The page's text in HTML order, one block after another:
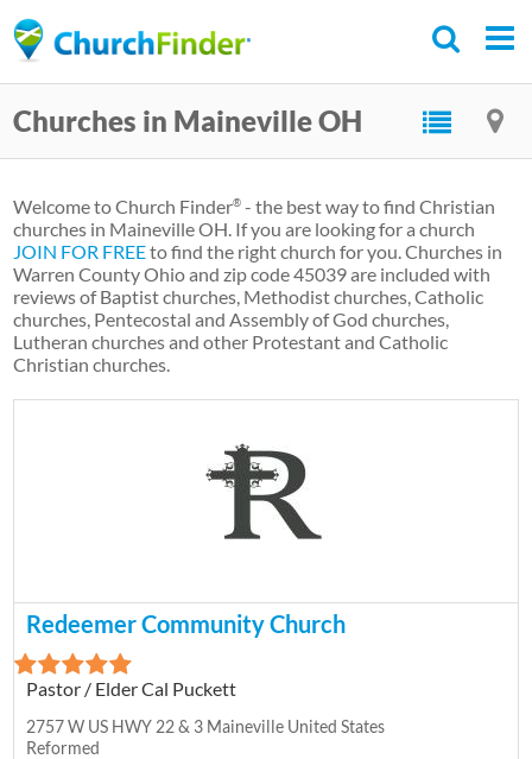
to
content
Churches in Maineville OH
Welcome to Church Finder® - the best way to find Christian
churches in Maineville OH. If you are looking for a church
JOIN FOR FREEto find the right church for you. Churches in
Warren County Ohio and zip code 45039 are included with
reviews of Baptist churches, Methodist churches, Catholic
churches, Pentecostal and Assembly of God churches,
Lutheran churches and other Protestant and Catholic
Christian churches.
Redeemer Community Church
Pastor / Elder Cal Puckett
2757 W US HWY 22 & 3 Maineville United States
Reformed